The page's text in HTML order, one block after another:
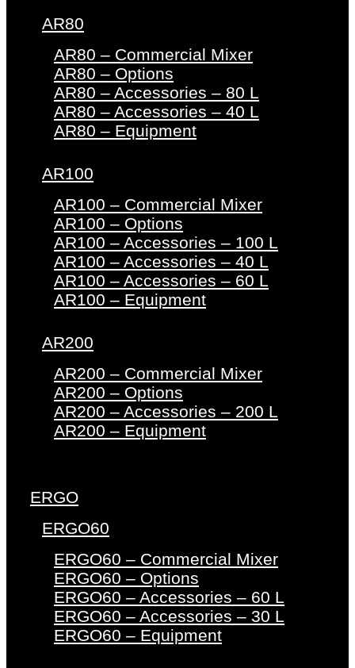
AR80
AR80 – Commercial Mixer
AR80 – Options
AR80 – Accessories – 80 L
AR80 – Accessories – 40 L
AR80 – Equipment
AR100
AR100 – Commercial Mixer
AR100 – Options
AR100 – Accessories – 100 L
AR100 – Accessories – 40 L
AR100 – Accessories – 60 L
AR100 – Equipment
AR200
AR200 – Commercial Mixer
AR200 – Options
AR200 – Accessories – 200 L
AR200 – Equipment
ERGO
ERGO60
ERGO60 – Commercial Mixer
ERGO60 – Options
ERGO60 – Accessories – 60 L
ERGO60 – Accessories – 30 L
ERGO60 – Equipment